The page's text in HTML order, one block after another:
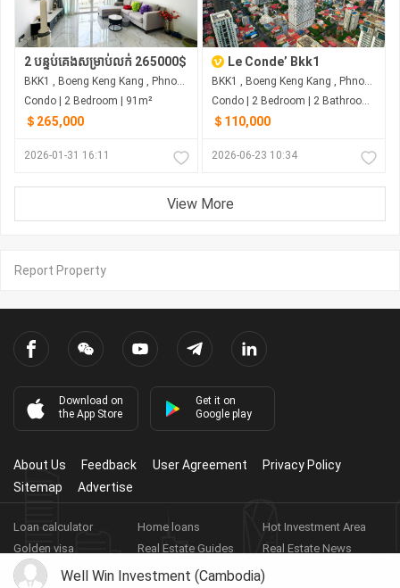
2 បន្ទប់គេងសម្រាប់លក់ 265000$
BKK1 , Boeng Keng Kang , Phnom Penh
Condo | 2 Bedroom | 91m²
＄265,000
2026-01-31 16:11
Le Conde’ Bkk1
BKK1 , Boeng Keng Kang , Phnom Penh
Condo | 2 Bedroom | 2 Bathroom | 72m²
＄110,000
2026-06-23 10:34
View More
Report Property
Well Win Investment (Cambodia)
Download on
the App Store
Get it on
Google play
About Us Feedback User Agreement
Privacy Policy
Sitemap
Advertise
Loan calculator Home loans
Hot Investment Area
Golden visa
Real Estate Guides
Real Estate News
Real Estate Videos
Agent Registration Real Estate App